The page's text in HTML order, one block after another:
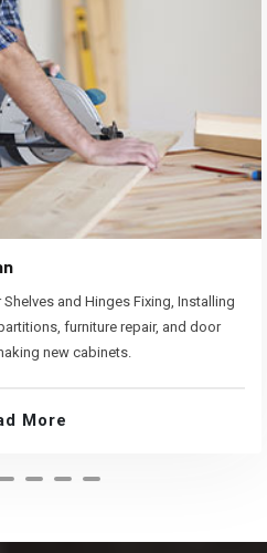
and Hinges Fixing, Installing
furniture repair, and door
new cabinets.
More